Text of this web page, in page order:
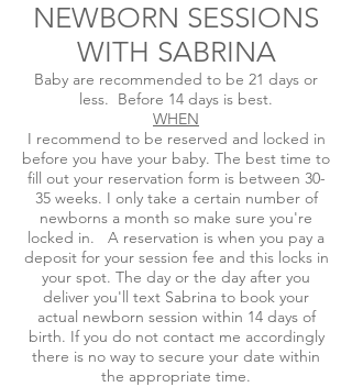
NEWBORN SESSIONS
WITH SABRINA
Baby are recommended to be 21 days or
less. Before 14 days is best.
WHEN
I recommend to be reserved and locked in
before you have your baby. The best time to
fill out your reservation form is between 30-
35 weeks. I only take a certain number of
newborns a month so make sure you're
locked in. A reservation is when you pay a
deposit for your session fee and this locks in
your spot. The day or the day after you
deliver you'll text Sabrina to book your
actual newborn session within 14 days of
birth. If you do not contact me accordingly
there is no way to secure your date within
the appropriate time.